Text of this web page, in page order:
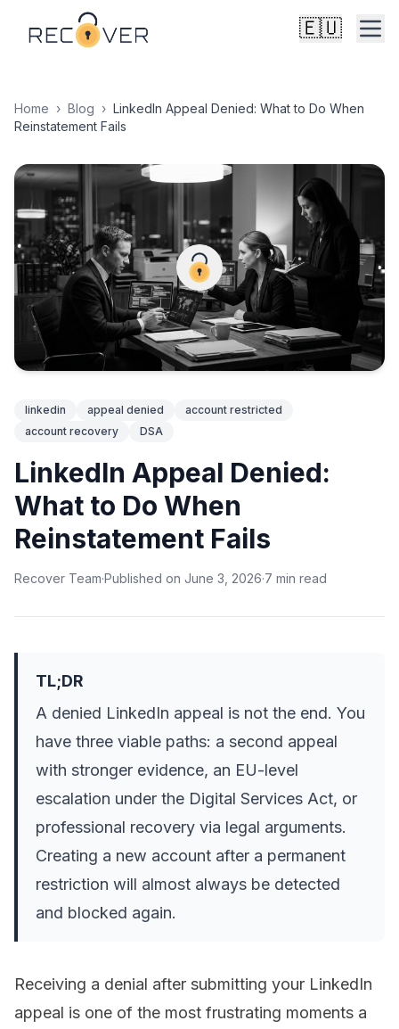
🇪🇺
Home › Blog › LinkedIn Appeal Denied: What to Do When
Reinstatement Fails
linkedin appeal denied
account restricted
account recovery
DSA
LinkedIn Appeal Denied:
What to Do When
Reinstatement Fails
Recover Team·Published on June 3, 2026·7 min read
TL;DR
A denied LinkedIn appeal is not the end. You
have three viable paths: a second appeal
with stronger evidence, an EU-level
escalation under the Digital Services Act, or
professional recovery via legal arguments.
Creating a new account after a permanent
restriction will almost always be detected
and blocked again.
Receiving a denial after submitting your LinkedIn
appeal is one of the most frustrating moments a